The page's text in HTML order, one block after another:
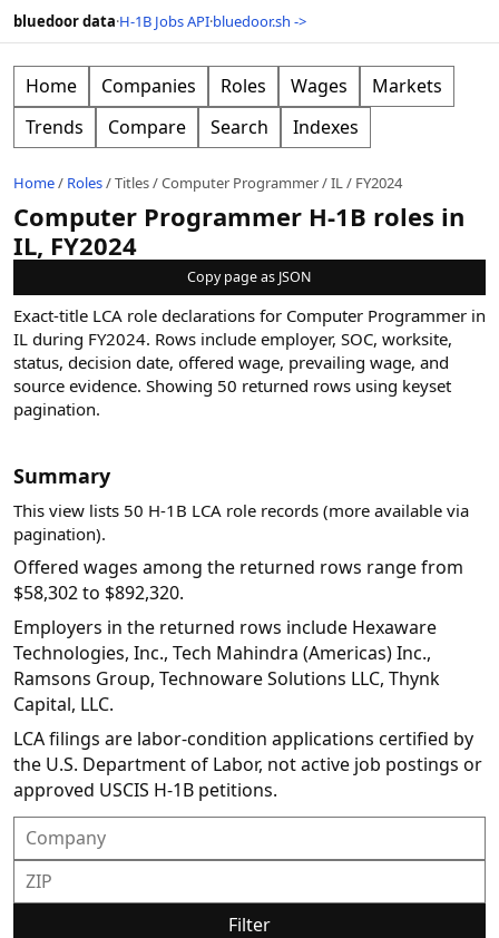
bluedoor data·H-1B Jobs API·bluedoor.sh ->
Home Companies Roles Wages
Markets
Trends
Compare Search Indexes
Home/ Roles/Titles/Computer Programmer/IL/ FY2024
Computer Programmer H-1B roles in
IL, FY2024
Copy page as JSON
Exact-title LCA role declarations for Computer Programmer in
IL during FY2024. Rows include employer, SOC, worksite,
status, decision date, offered wage, prevailing wage, and
source evidence. Showing 50 returned rows using keyset
pagination.
Summary
This view lists 50 H-1B LCA role records (more available via
pagination).
Offered wages among the returned rows range from
$58,302 to $892,320.
Employers in the returned rows include Hexaware
Technologies, Inc., Tech Mahindra (Americas) Inc.,
Ramsons Group, Technoware Solutions LLC, Thynk
Capital, LLC.
LCA filings are labor-condition applications certified by
the U.S. Department of Labor, not active job postings or
approved USCIS H-1B petitions.
Filter